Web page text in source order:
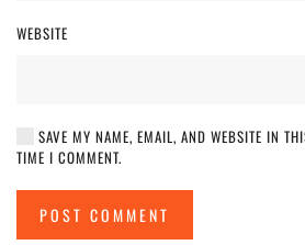
WEBSITE
SAVE MY NAME, EMAIL, AND WEBSITE IN
TIME I COMMENT.
POST COMMENT